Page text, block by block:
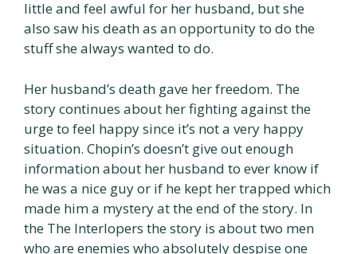
little and feel awful for her husband, but she
also saw his death as an opportunity to do the
stuff she always wanted to do.
Her husband’s death gave her freedom. The
story continues about her fighting against the
urge to feel happy since it’s not a very happy
situation. Chopin’s doesn’t give out enough
information about her husband to ever know if
he was a nice guy or if he kept her trapped which
made him a mystery at the end of the story. In
the The Interlopers the story is about two men
who are enemies who absolutely despise one